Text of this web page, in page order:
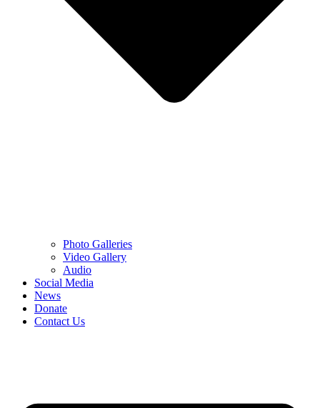
Photo Galleries
Video Gallery
Audio
Social Media
News
Donate
Contact Us